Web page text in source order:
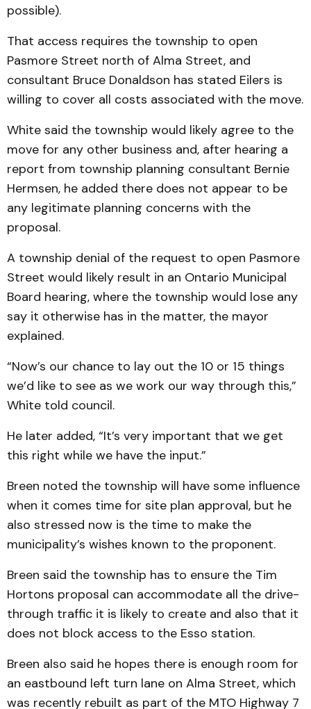
possible).
That access requires the township to open
Pasmore Street north of Alma Street, and
consultant Bruce Donaldson has stated Eilers is
willing to cover all costs associated with the move.
White said the township would likely agree to the
move for any other business and, after hearing a
report from township planning consultant Bernie
Hermsen, he added there does not appear to be
any legitimate planning concerns with the
proposal.
A township denial of the request to open Pasmore
Street would likely result in an Ontario Municipal
Board hearing, where the township would lose any
say it otherwise has in the matter, the mayor
explained.
“Now’s our chance to lay out the 10 or 15 things
we’d like to see as we work our way through this,”
White told council.
He later added, “It’s very important that we get
this right while we have the input.”
Breen noted the township will have some influence
when it comes time for site plan approval, but he
also stressed now is the time to make the
municipality’s wishes known to the proponent.
Breen said the township has to ensure the Tim
Hortons proposal can accommodate all the drive-
through traffic it is likely to create and also that it
does not block access to the Esso station.
Breen also said he hopes there is enough room for
an eastbound left turn lane on Alma Street, which
was recently rebuilt as part of the MTO Highway 7